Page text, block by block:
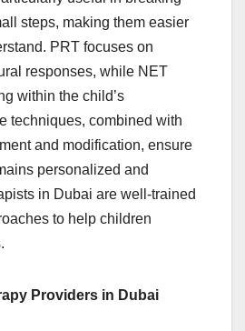
steps, making them easier
PRT focuses on
responses, while NET
within the child’s
techniques, combined with
and modification, ensure
personalized and
in Dubai are well-trained
to help children
Providers in Dubai